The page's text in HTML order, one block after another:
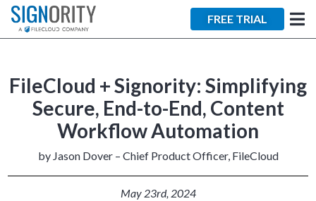
FREE TRIAL
FileCloud + Signority: Simplifying
Secure, End-to-End, Content
Workflow Automation
by Jason Dover – Chief Product Officer, FileCloud
May 23rd, 2024
×
Tara Lalanne
Signority
Discussion